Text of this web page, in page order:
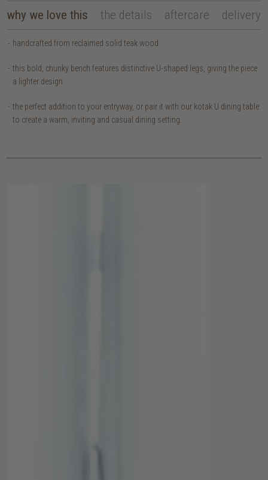
why we love this the details aftercare delivery
handcrafted from reclaimed solid teak wood.
this bold, chunky bench features distinctive U-shaped legs, giving the piece
a lighter design.
the perfect addition to your entryway, or pair it with our kotak U dining table
to create a warm, inviting and casual dining setting.